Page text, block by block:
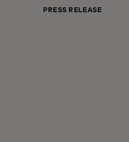
PRESS RELEASE